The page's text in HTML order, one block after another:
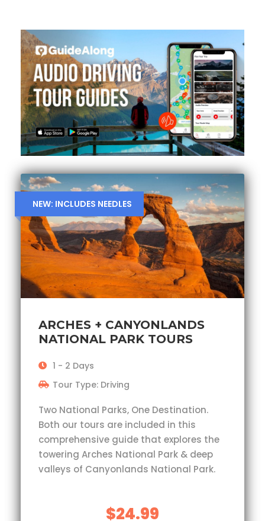
NEW: INCLUDES NEEDLES
ARCHES + CANYONLANDS
NATIONAL PARK TOURS
1 - 2 Days
Tour Type: Driving
Two National Parks, One Destination.
Both our tours are included in this
comprehensive guide that explores the
towering Arches National Park & deep
valleys of Canyonlands National Park.
$24.99